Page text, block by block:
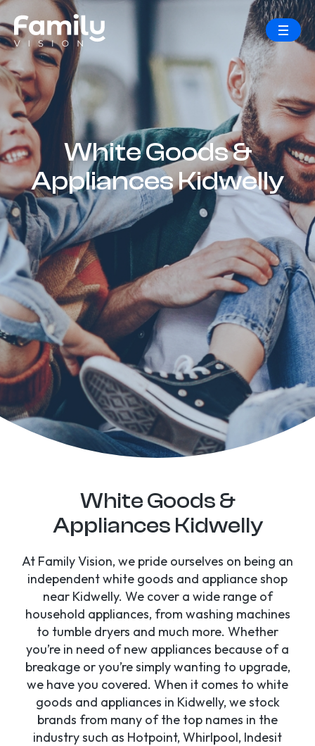
White Goods &
Appliances Kidwelly
White Goods &
Appliances Kidwelly
At Family Vision, we pride ourselves on being an
independent white goods and appliance shop
near Kidwelly. We cover a wide range of
household appliances, from washing machines
to tumble dryers and much more. Whether
you’re in need of new appliances because of a
breakage or you’re simply wanting to upgrade,
we have you covered. When it comes to white
goods and appliances in Kidwelly, we stock
brands from many of the top names in the
industry such as Hotpoint, Whirlpool, Indesit